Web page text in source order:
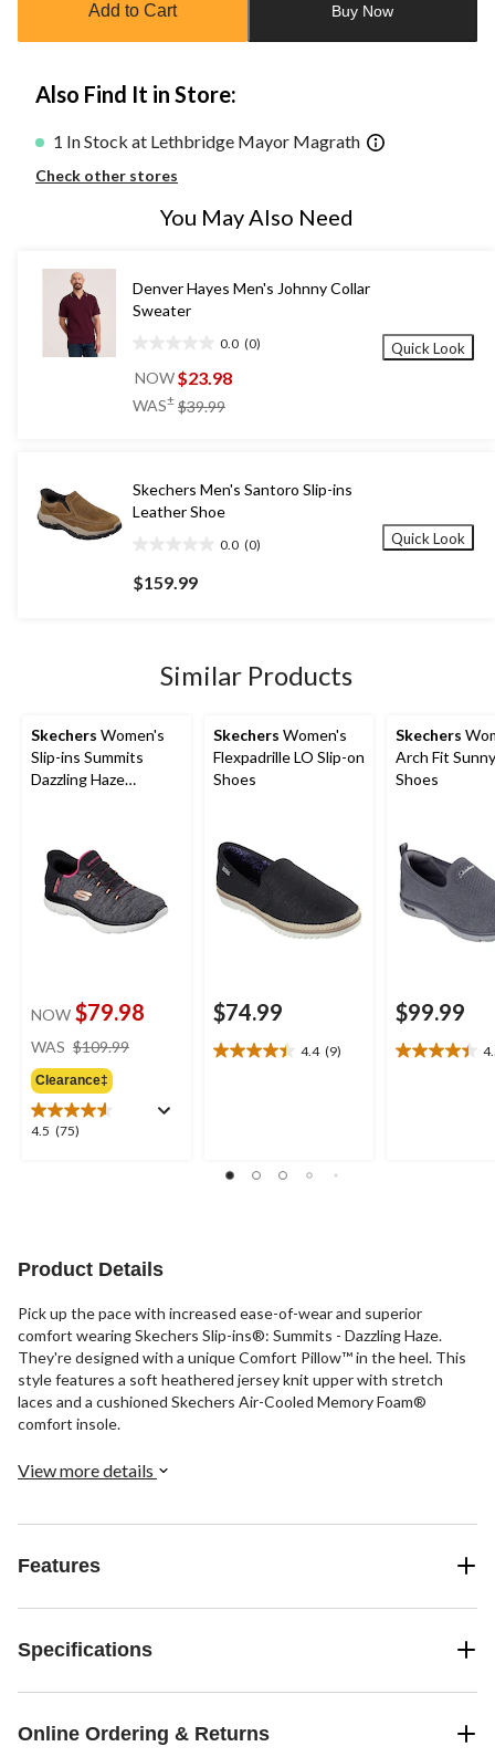
Add to Cart Buy Now
Also Find It in Store:
1 In Stock at Lethbridge Mayor Magrath
Check other stores
You May Also Need
Denver Hayes Men's Johnny Collar
Sweater
0.0 (0)
out
5
NOW$23.98
WAS± $39.99
Quick Look
Skechers Men's Santoro Slip-ins
Leather Shoe
0.0 (0)
out
of
$159.99
Quick Look
Similar Products
Skechers Women's
Slip-ins Summits
Dazzling Haze
NOW $79.98
WAS $109.99
Clearance‡
4.5 (75)
4.5
reviews
Skechers Women's
Flexpadrille LO Slip-on
Shoes
$74.99
4.4 (9)
4.4
reviews
Skechers
Arch Fit
Shoes
$99.99
4.5
Product Details
Pick up the pace with increased ease-of-wear and superior
comfort wearing Skechers Slip-ins®: Summits - Dazzling Haze.
They're designed with a unique Comfort Pillow™ in the heel. This
style features a soft heathered jersey knit upper with stretch
laces and a cushioned Skechers Air-Cooled Memory Foam®
comfort insole.
View more details
Features
Specifications
Online Ordering & Returns